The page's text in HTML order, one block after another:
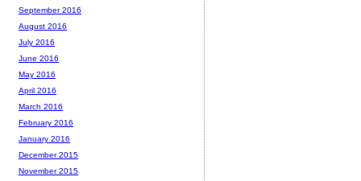
September 2016
August 2016
July 2016
June 2016
May 2016
April 2016
March 2016
February 2016
January 2016
December 2015
November 2015